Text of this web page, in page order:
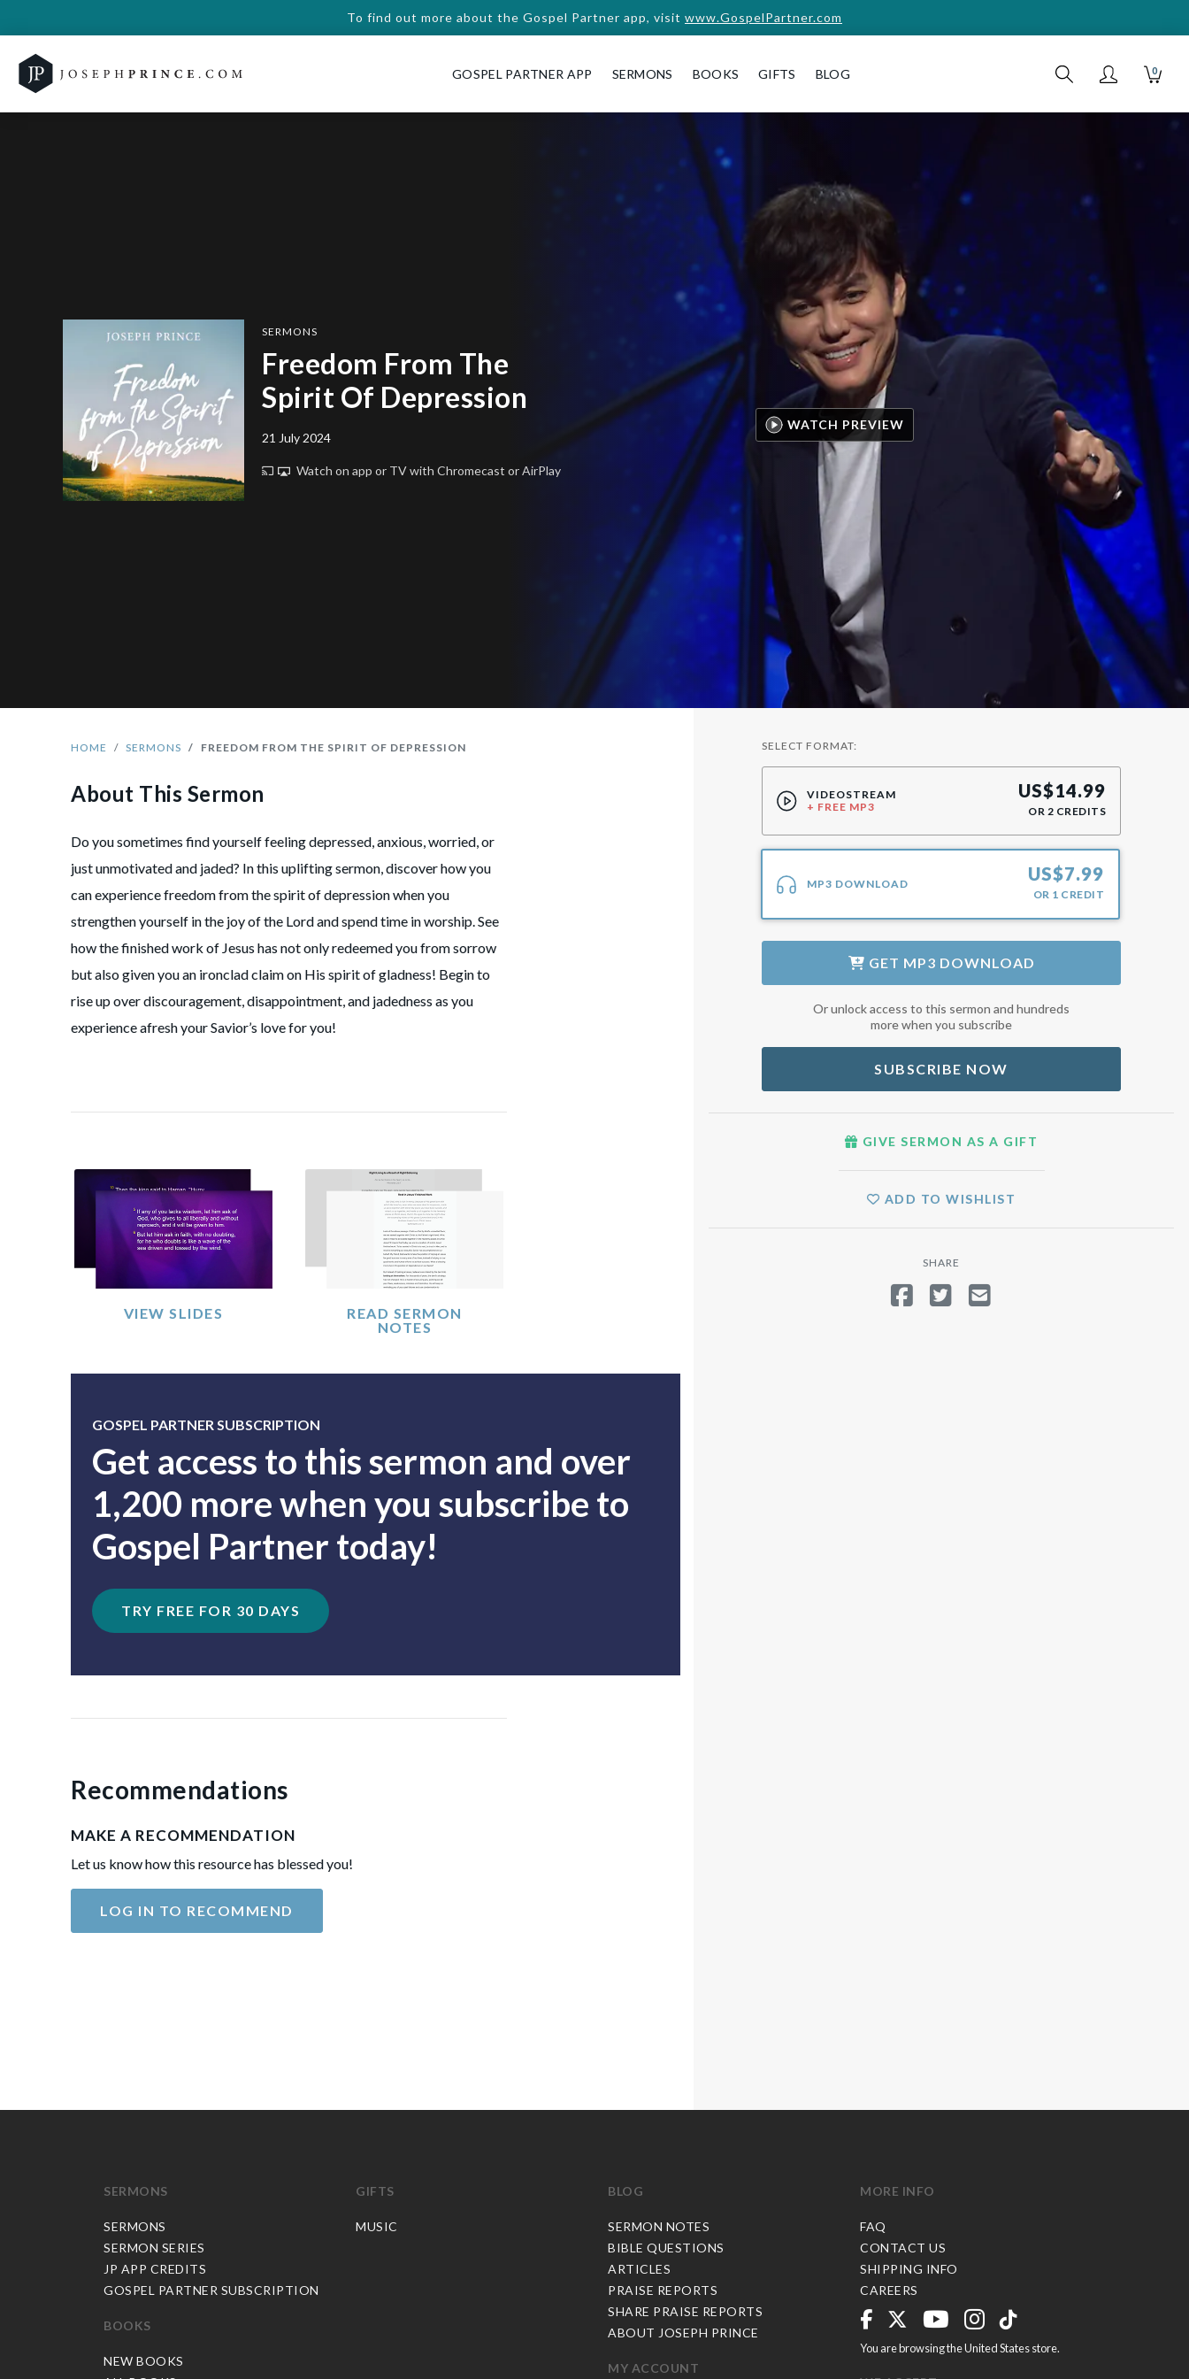
To find out more about the Gospel Partner app, visit www.GospelPartner.com
GOSPEL PARTNER APP SERMONS BOOKS GIFTS BLOG 0
SERMONS
Freedom From The
Spirit Of Depression
21 July 2024
Watch on app or TVwith Chromecast or AirPlay
WATCH PREVIEW
HOME SERMONS FREEDOM FROM THE SPIRIT OF DEPRESSION
About This Sermon
Do you sometimes find yourself feeling depressed, anxious, worried, or
just unmotivated and jaded? In this uplifting sermon, discover how you
can experience freedom from the spirit of depression when you
strengthen yourself in the joy of the Lord and spend time in worship. See
how the finished work of Jesus has not only redeemed you from sorrow
but also given you an ironclad claim on His spirit of gladness! Begin to
rise up over discouragement, disappointment, and jadedness as you
experience afresh your Savior’s love for you!
VIEW SLIDES
READ SERMON
NOTES
GOSPEL PARTNER SUBSCRIPTION
Get access to this sermon and over
1,200 more when you subscribe to
Gospel Partner today!
TRY FREE FOR 30 DAYS
Recommendations
MAKE A RECOMMENDATION
Let us know how this resource has blessed you!
LOG IN TO RECOMMEND
SELECT FORMAT:
VIDEOSTREAM
+ FREE MP3
US$14.99
OR 2 CREDITS
MP3 DOWNLOAD US$7.99
OR 1 CREDIT
GET MP3 DOWNLOAD
Or unlock access to this sermon and hundreds
more when you subscribe
SUBSCRIBE NOW
GIVE SERMON AS A GIFT
ADD TO WISHLIST
SHARE
SHARE ON FACEBOOK
TWEET
SERMONS
SERMONS
SERMON SERIES
JP APP CREDITS
GOSPEL PARTNER SUBSCRIPTION
BOOKS
NEW BOOKS
GIFTS
MUSIC
BLOG
SERMON NOTES
BIBLE QUESTIONS
ARTICLES
PRAISE REPORTS
SHARE PRAISE REPORTS
ABOUT JOSEPH PRINCE
MY ACCOUNT
MORE INFO
FAQ
CONTACT US
SHIPPING INFO
CAREERS
You are browsing the United States store.